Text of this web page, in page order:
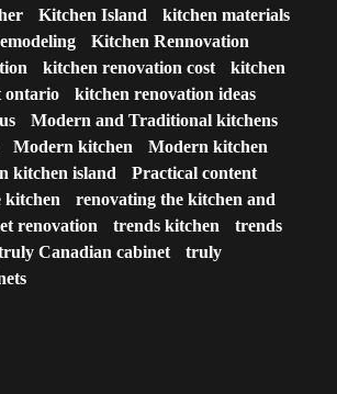
Kitchen Island
kitchen materials
Kitchen Rennovation
kitchen renovation cost
kitchen
ontario
kitchen renovation ideas
Modern and Traditional kitchens
Modern kitchen
Modern kitchen
kitchen island
Practical content
kitchen
renovating the kitchen and
renovation trends kitchen
trends
Canadian cabinet
truly